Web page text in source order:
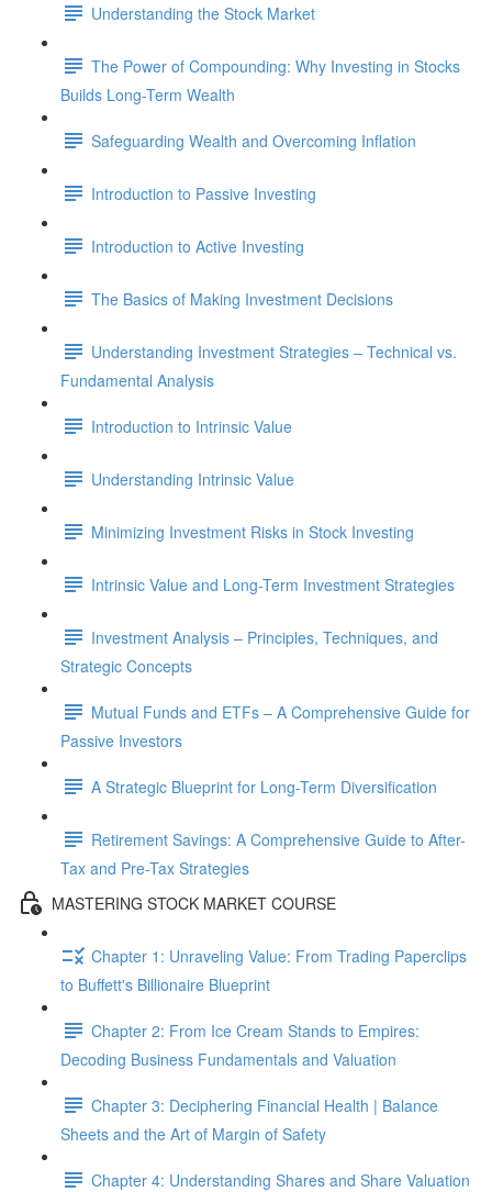
Understanding the Stock Market
The Power of Compounding: Why Investing in Stocks
Builds Long-Term Wealth
Safeguarding Wealth and Overcoming Inflation
Introduction to Passive Investing
Introduction to Active Investing
The Basics of Making Investment Decisions
Understanding Investment Strategies – Technical vs.
Fundamental Analysis
Introduction to Intrinsic Value
Understanding Intrinsic Value
Minimizing Investment Risks in Stock Investing
Intrinsic Value and Long-Term Investment Strategies
Investment Analysis – Principles, Techniques, and
Strategic Concepts
Mutual Funds and ETFs – A Comprehensive Guide for
Passive Investors
A Strategic Blueprint for Long-Term Diversification
Retirement Savings: A Comprehensive Guide to After-
Tax and Pre-Tax Strategies
MASTERING STOCK MARKET COURSE
Chapter 1: Unraveling Value: From Trading Paperclips
to Buffett's Billionaire Blueprint
Chapter 2: From Ice Cream Stands to Empires:
Decoding Business Fundamentals and Valuation
Chapter 3: Deciphering Financial Health | Balance
Sheets and the Art of Margin of Safety
Chapter 4: Understanding Shares and Share Valuation